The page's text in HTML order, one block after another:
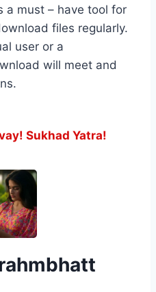
a must – have tool for
files regularly.
user or a
will meet and
Sukhad Yatra!